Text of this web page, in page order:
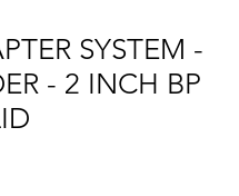
SYSTEM -
- 2 INCH BP